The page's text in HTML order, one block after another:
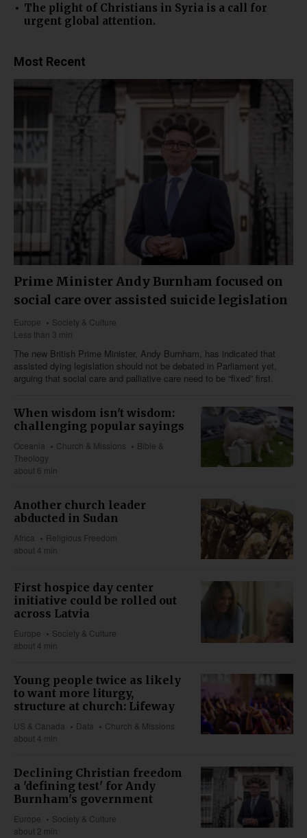
The plight of Christians in Syria is a call for
urgent global attention.
Most Recent
Prime Minister Andy Burnham focused on
social care over assisted suicide legislation
Europe
Society & Culture
Less than 3 min
The new British Prime Minister, Andy Burnham, has indicated that
assisted dying legislation should not be debated in Parliament yet,
arguing that social care and palliative care need to be “fixed” first.
When wisdom isn't wisdom:
challenging popular sayings
Oceania Church & Missions
Bible &
Theology
about 6 min
Another church leader
abducted in Sudan
Africa
Religious Freedom
about 4 min
First hospice day center
initiative could be rolled out
across Latvia
Europe
Society & Culture
about 4 min
Young people twice as likely
to want more liturgy,
structure at church: Lifeway
US & Canada Data
Church & Missions
about 4 min
Declining Christian freedom
a 'defining test' for Andy
Burnham's government
Europe
Society & Culture
about 2 min